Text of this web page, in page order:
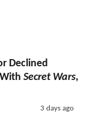
Declined
Secret Wars,
3 days ago